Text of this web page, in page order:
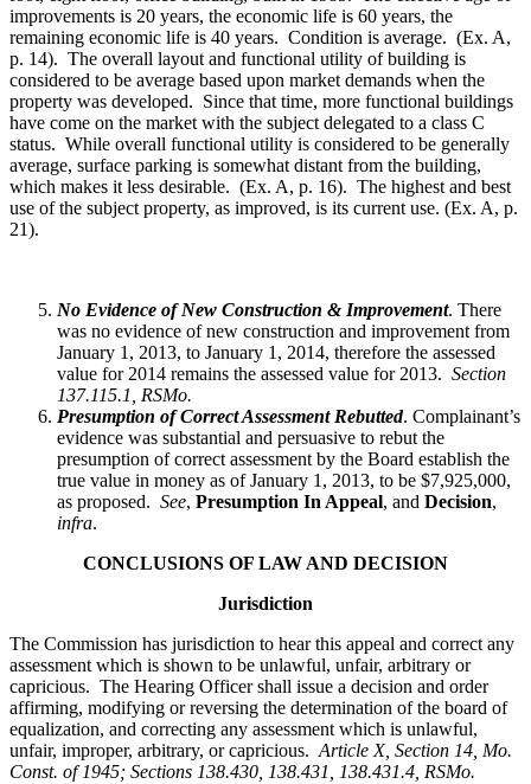
improvements is 20 years, the economic life is 60 years, the
remaining economic life is 40 years. Condition is average. (Ex. A,
p. 14). The overall layout and functional utility of building is
considered to be average based upon market demands when the
property was developed. Since that time, more functional buildings
have come on the market with the subject delegated to a class C
status. While overall functional utility is considered to be generally
average, surface parking is somewhat distant from the building,
which makes it less desirable. (Ex. A, p. 16). The highest and best
use of the subject property, as improved, is its current use. (Ex. A, p.
21).
No Evidence of New Construction & Improvement. There
was no evidence of new construction and improvement from
January 1, 2013, to January 1, 2014, therefore the assessed
value for 2014 remains the assessed value for 2013. Section
137.115.1, RSMo.
Presumption of Correct Assessment Rebutted. Complainant’s
evidence was substantial and persuasive to rebut the
presumption of correct assessment by the Board establish the
true value in money as of January 1, 2013, to be $7,925,000,
as proposed. See, Presumption In Appeal, and Decision,
infra.
CONCLUSIONS OF LAW AND DECISION
Jurisdiction
The Commission has jurisdiction to hear this appeal and correct any
assessment which is shown to be unlawful, unfair, arbitrary or
capricious. The Hearing Officer shall issue a decision and order
affirming, modifying or reversing the determination of the board of
equalization, and correcting any assessment which is unlawful,
unfair, improper, arbitrary, or capricious. Article X, Section 14, Mo.
Const. of 1945; Sections 138.430, 138.431, 138.431.4, RSMo.